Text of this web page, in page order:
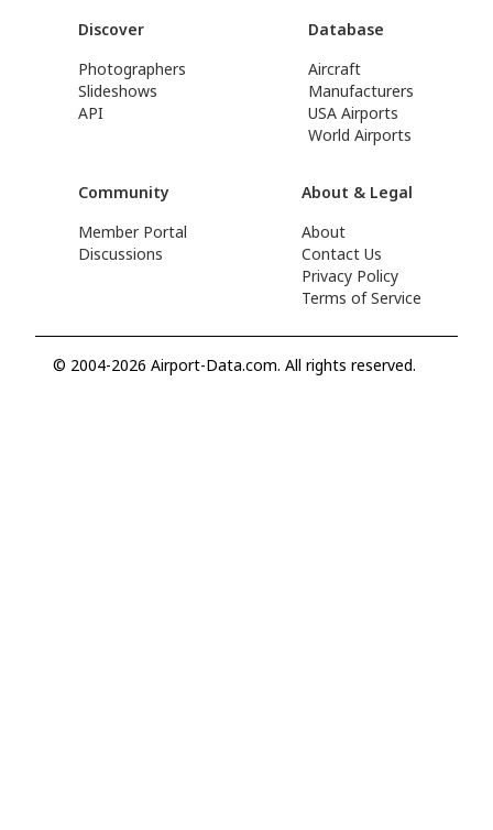
Discover
Photographers
Slideshows
API
Database
Aircraft
Manufacturers
USA Airports
World Airports
Community
Member Portal
Discussions
About & Legal
About
Contact Us
Privacy Policy
Terms of Service
© 2004-2026 Airport-Data.com. All rights reserved.